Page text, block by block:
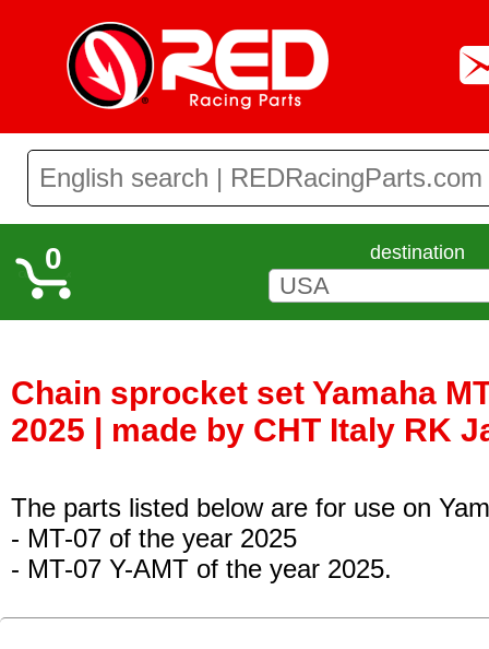
0 destination
Chain sprocket set Yamaha
2025 | made by CHT Italy RK
The parts listed below are for use on
- MT-07 of the year 2025
- MT-07 Y-AMT of the year 2025.